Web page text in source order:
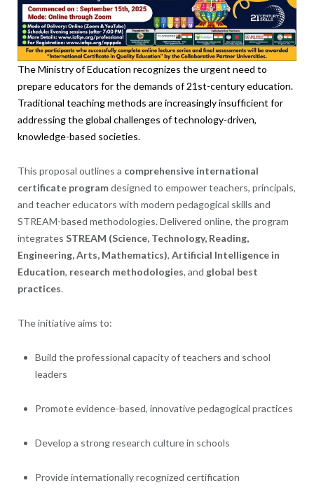
The Ministry of Education recognizes the urgent need to
prepare educators for the demands of 21st-century education.
Traditional teaching methods are increasingly insufficient for
addressing the global challenges of technology-driven,
knowledge-based societies.
This proposal outlines a comprehensive international
certificate programdesigned to empower teachers, principals,
and teacher educators with modern pedagogical skills and
STREAM-based methodologies. Delivered online, the program
integrates STREAM (Science, Technology, Reading,
Engineering, Arts, Mathematics), Artificial Intelligence in
Education, research methodologies, and global best
practices.
The initiative aims to:
Build the professional capacity of teachers and school
leaders
Promote evidence-based, innovative pedagogical practices
Develop a strong research culture in schools
Provide internationally recognized certification